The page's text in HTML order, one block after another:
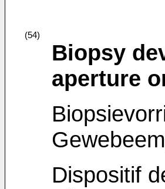
(54)
Biopsy
aperture
Dispositif